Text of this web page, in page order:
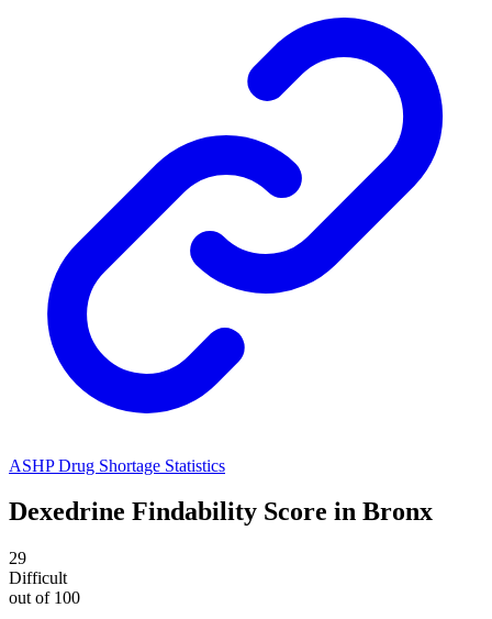
ASHP Drug Shortage Statistics
Dexedrine Findability Score in Bronx
29
Difficult
out of 100